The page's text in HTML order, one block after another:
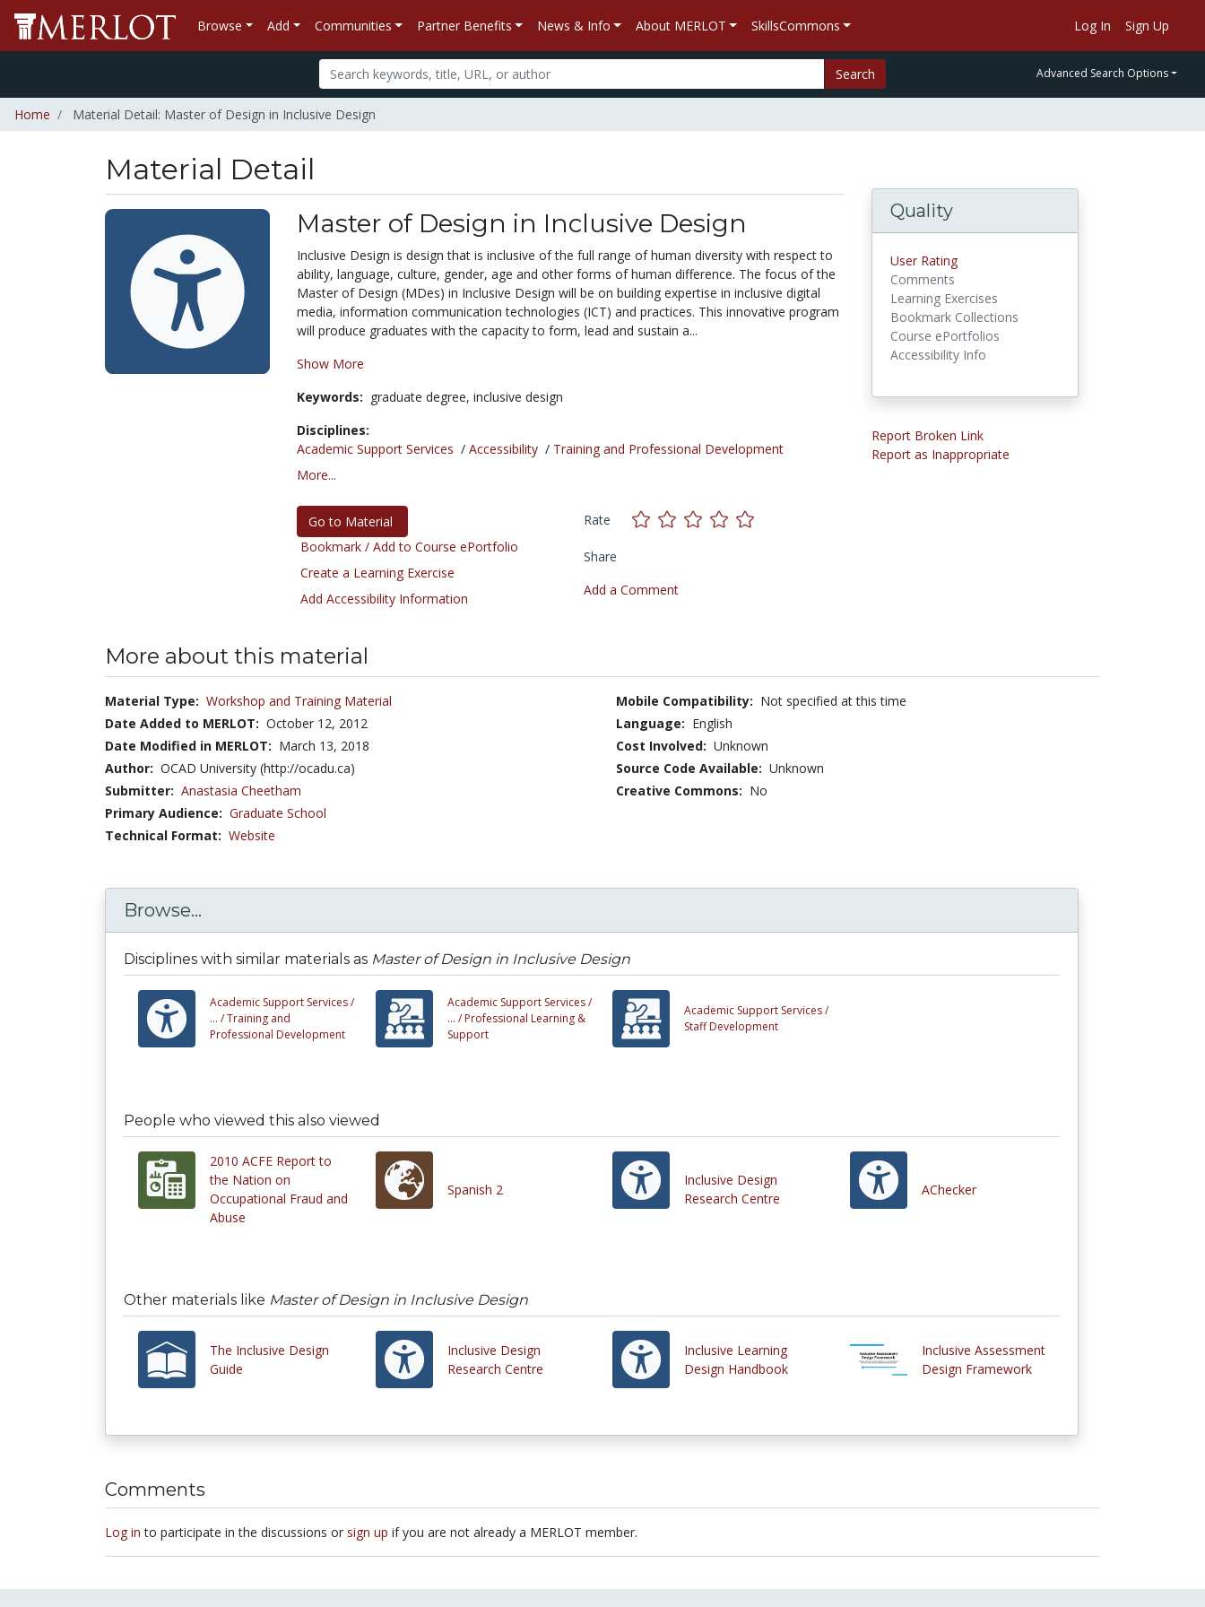
Browse Add Communities Partner Benefits News & Info About MERLOT SkillsCommons Log In Sign Up
Search Advanced Search Options
Home Material Detail: Master of Design in Inclusive Design
Material Detail
Master of Design in Inclusive Design
Inclusive Design is design that is inclusive of the full range of human diversity with respect to
ability, language, culture, gender, age and other forms of human difference. The focus of the
Master of Design (MDes) in Inclusive Design will be on building expertise in inclusive digital
media, information communication technologies (ICT) and practices. This innovative program
will produce graduates with the capacity to form, lead and sustain a...
Show More
Keywords: graduate degree, inclusive design
Disciplines:
Academic Support Services / Accessibility/ Training and Professional Development
More...
Go to Material
Bookmark / Add to Course ePortfolio
Create a Learning Exercise
Add Accessibility Information
Rate
Share
Add a Comment
Quality
User Rating
Comments
Learning Exercises
Bookmark Collections
Course ePortfolios
Accessibility Info
Report Broken Link
Report as Inappropriate
More about this material
Material Type: Workshop and Training Material
Date Added to MERLOT: October 12, 2012
Date Modified in MERLOT: March 13, 2018
Author: OCAD University (http://ocadu.ca)
Submitter: Anastasia Cheetham
Primary Audience: Graduate School
Technical Format: Website
Mobile Compatibility: Not specified at this time
Language: English
Cost Involved: Unknown
Source Code Available: Unknown
Creative Commons: No
Browse...
Disciplines with similar materials as Master of Design in Inclusive Design
Academic Support Services /
... /Training and
Professional Development
Academic Support Services /
... /Professional Learning &
Support
Academic Support Services /
Staff Development
People who viewed this also viewed
2010 ACFE Report to
the Nation on
Occupational Fraud and
Abuse
Spanish 2
Inclusive Design
Research Centre
AChecker
Other materials like Master of Design in Inclusive Design
The Inclusive Design
Guide
Inclusive Design
Research Centre
Inclusive Learning
Design Handbook
Inclusive Assessment
Design Framework
Comments
Log in to participate in the discussions or sign up if you are not already a MERLOT member.